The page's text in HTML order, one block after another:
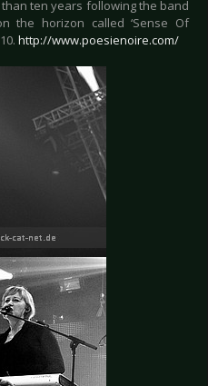
ten years following the band
the horizon called ‘Sense Of
http://www.poesienoire.com/